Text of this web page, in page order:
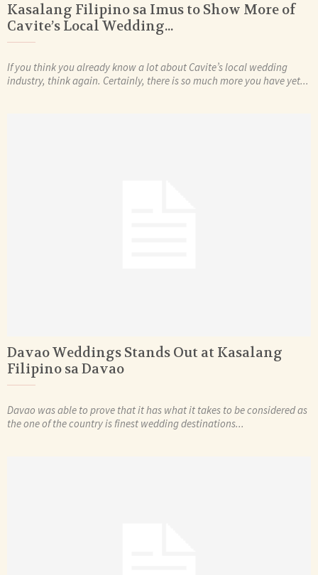
Kasalang Filipino sa Imus to Show More of
Cavite’s Local Wedding...
If you think you already know a lot about Cavite’s local wedding
industry, think again. Certainly, there is so much more you have yet...
Davao Weddings Stands Out at Kasalang
Filipino sa Davao
Davao was able to prove that it has what it takes to be considered as
the one of the country is finest wedding destinations...